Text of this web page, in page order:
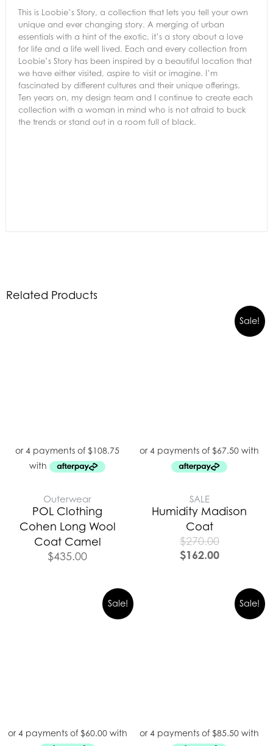
This is Loobie’s Story, a collection that lets you tell your own
unique and ever changing story. A merging of urban
essentials with a hint of the exotic, it’s a story about a love
for life and a life well lived. Each and every collection from
Loobie’s Story has been inspired by a beautiful location that
we have either visited, aspire to visit or imagine. I’m
fascinated by different cultures and their unique offerings.
Ten years on, my design team and I continue to create each
collection with a woman in mind who is not afraid to buck
the trends or stand out in a room full of black.
Related Products
Outerwear
POL Clothing
Cohen Long Wool
Coat Camel
$435.00
Sale!
SALE
Humidity Madison
Coat
$270.00
$162.00
Sale! Sale!
Original
price